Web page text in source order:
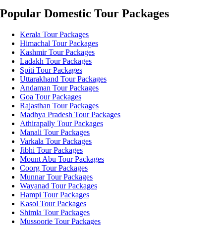
Popular Domestic Tour Packages
Kerala Tour Packages
Himachal Tour Packages
Kashmir Tour Packages
Ladakh Tour Packages
Spiti Tour Packages
Uttarakhand Tour Packages
Andaman Tour Packages
Goa Tour Packages
Rajasthan Tour Packages
Madhya Pradesh Tour Packages
Athirapally Tour Packages
Manali Tour Packages
Varkala Tour Packages
Jibhi Tour Packages
Mount Abu Tour Packages
Coorg Tour Packages
Munnar Tour Packages
Wayanad Tour Packages
Hampi Tour Packages
Kasol Tour Packages
Shimla Tour Packages
Mussoorie Tour Packages